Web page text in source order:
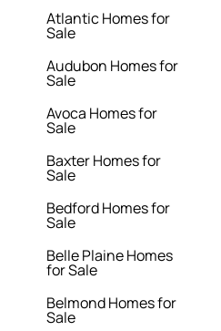
Atlantic Homes for
Sale
Audubon Homes for
Sale
Avoca Homes for
Sale
Baxter Homes for
Sale
Bedford Homes for
Sale
Belle Plaine Homes
for Sale
Belmond Homes for
Sale